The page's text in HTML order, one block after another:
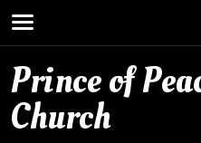
Prince of
Church